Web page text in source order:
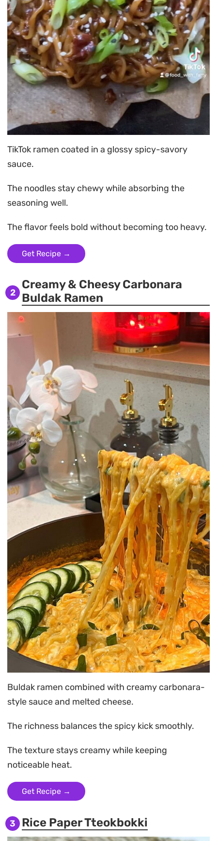
TikTok ramen coated in a glossy spicy-savory
sauce.
The noodles stay chewy while absorbing the
seasoning well.
The flavor feels bold without becoming too heavy.
Get Recipe →
2
Creamy & Cheesy Carbonara
Buldak Ramen
Buldak ramen combined with creamy carbonara-
style sauce and melted cheese.
The richness balances the spicy kick smoothly.
The texture stays creamy while keeping
noticeable heat.
Get Recipe →
3 Rice Paper Tteokbokki